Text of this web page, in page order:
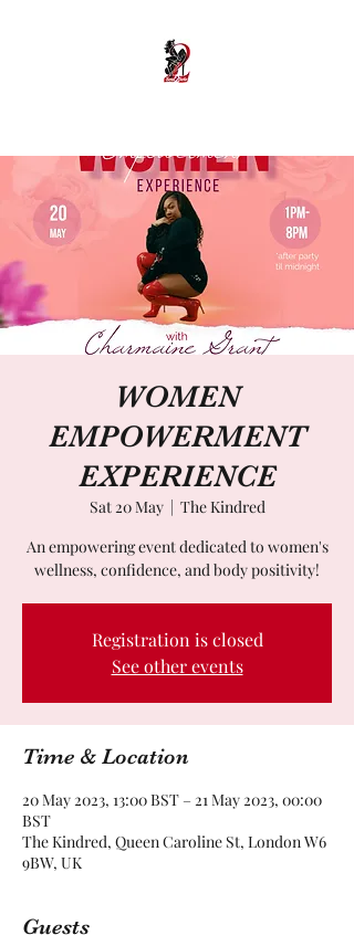
WOMEN
EMPOWERMENT
EXPERIENCE
Sat 20 May
  |
The Kindred
An empowering event dedicated to women's
wellness, confidence, and body positivity!
Registration is closed
See other events
Time & Location
20 May 2023, 13:00 BST – 21 May 2023, 00:00
BST
The Kindred, Queen Caroline St, London W6
9BW, UK
Guests